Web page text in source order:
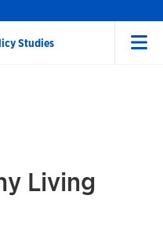
Studies
Living